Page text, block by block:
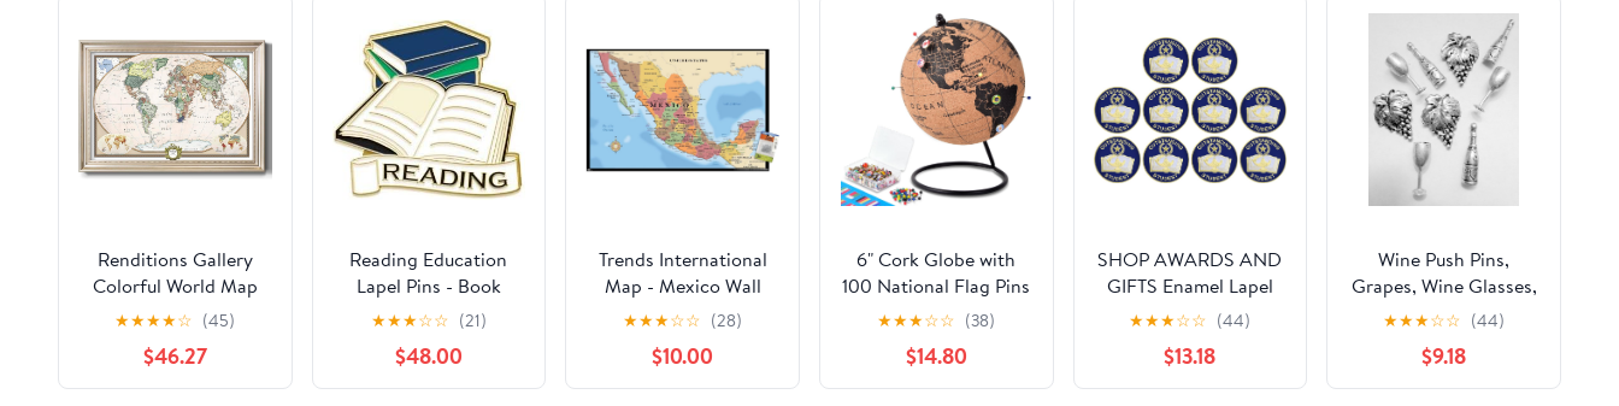
Renditions Gallery
Colorful World Map
Canvas Wall Art with
Modern Silver Frame
Wall Hanging Travel
Map with Push Pins for
★★★★☆ (45)
$46.27
Reading Education
Lapel Pins - Book
Worm Reading Book
Pin 50 Pack
★★★☆☆ (21)
$48.00
Trends International
Map - Mexico Wall
Poster, 22.37" x 34.00",
Premium Poster &
Push Pin Bundle
★★★☆☆ (28)
$10.00
6" Cork Globe with
100 National Flag Pins
& 50 Colored Push
Pins – Cork World Map
with Rotating Stand –
Pin Globe for Travel
★★★☆☆ (38)
$14.80
SHOP AWARDS AND
GIFTS Enamel Lapel
Pins for Students
Appreciation Reward
Teacher Supplies
Employees, Pack of 10,
★★★☆☆ (44)
$13.18
Wine Push Pins,
Grapes, Wine Glasses,
Wine Bottle, 15 pc set,
Antique Silver
★★★☆☆ (44)
$9.18